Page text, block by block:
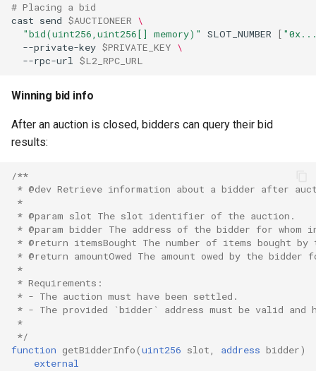
# Placing a bid
cast send $AUCTIONEER \
"bid(uint256,uint256[] memory)"
SLOT_NUMBER [
--private-key $PRIVATE_KEY \
--rpc-url $L2_RPC_URL
Winning bid info
After an auction is closed, bidders can query their bid
results:
/**
* @dev Retrieve information about a bidder after
*
* @param slot The slot identifier of the auction.
* @param bidder The address of the bidder for whom
* @return itemsBought The number of items bought
* @return amountOwed The amount owed by the
*
* Requirements:
* - The auction must have been settled.
* - The provided `bidder` address must be valid
*
*/
function getBidderInfo(uint256 slot, address bidder)
external